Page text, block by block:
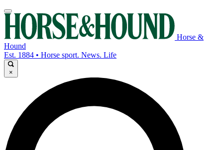
Horse &
Hound
Est. 1884 • Horse sport. News. Life
×